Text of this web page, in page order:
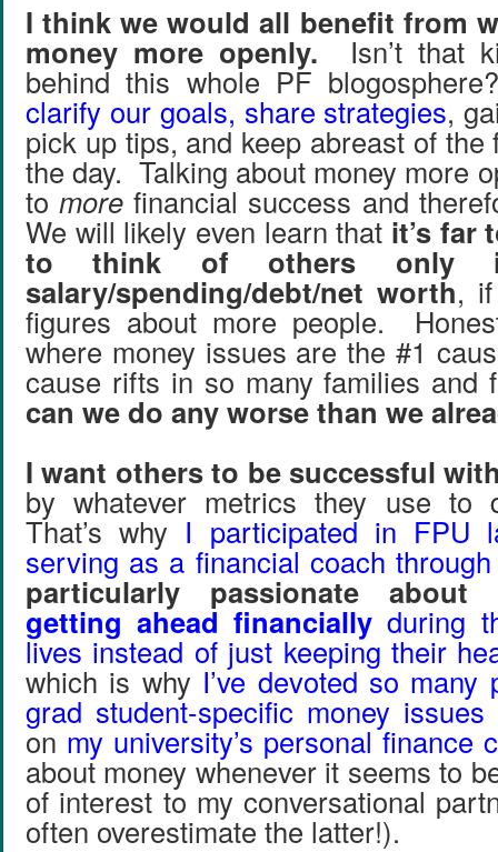
I think we would all benefit from
money more openly. Isn’t that
behind this whole PF
clarify our goals, share strategies,
pick up tips, and keep abreast of the
the day. Talking about money more
tomore financial success and
We will likely even learn that it’s far
to think of others only
salary/spending/debt/net worth,
figures about more people.
where money issues are the #1
cause rifts in so many families and
can we do any worse than we
I want others to be successful
by whatever metrics they use to
That’s why I participated in FPU
serving as a financial coach
particularly passionate about
getting ahead financially during
lives instead of just keeping their
which is why I’ve devoted so
grad student-specific money issues
on my university’s personal finance
about money whenever it seems to
of interest to my conversational
often overestimate the latter!).